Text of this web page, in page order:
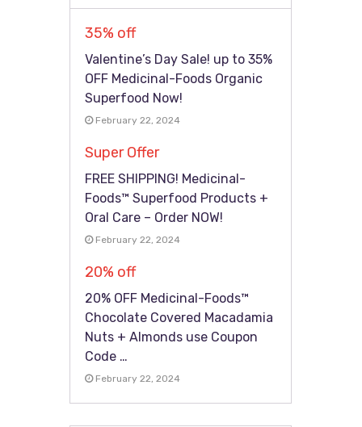
35% off
Valentine’s Day Sale! up to 35%
OFF Medicinal-Foods Organic
Superfood Now!
February 22, 2024
Super Offer
FREE SHIPPING! Medicinal-
Foods™ Superfood Products +
Oral Care – Order NOW!
February 22, 2024
20% off
20% OFF Medicinal-Foods™
Chocolate Covered Macadamia
Nuts + Almonds use Coupon
Code …
February 22, 2024